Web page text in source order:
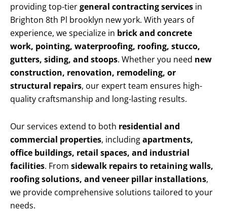
providing top-tiergeneral contracting services in
Brighton 8th Pl brooklyn new york. With years of
experience, we specialize in brick and concrete
work, pointing, waterproofing, roofing, stucco,
gutters, siding, and stoops. Whether you need new
construction, renovation, remodeling, or
structural repairs, our expert team ensures high-
quality craftsmanship and long-lasting results.
Our services extend to both residential and
commercial properties, includingapartments,
office buildings, retail spaces, and industrial
facilities. From sidewalk repairs to retaining walls,
roofing solutions, and veneer pillar installations,
we provide comprehensive solutions tailored to your
needs.